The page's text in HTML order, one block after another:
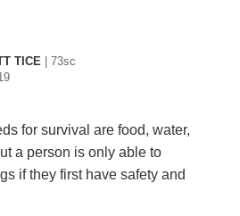
TICE | 73sc
for survival are food, water,
a person is only able to
if they first have safety and